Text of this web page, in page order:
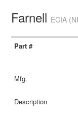
Farnell ECIA